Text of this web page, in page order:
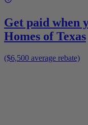
Get paid when
Homes of Texas
($6,500 average rebate)